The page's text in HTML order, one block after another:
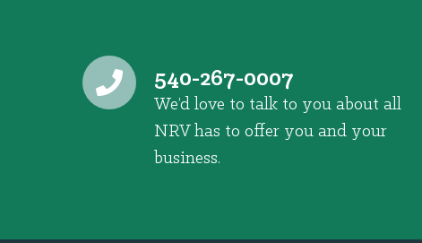
540-267-0007
We’d love to talk to you about all
NRV has to offer you and your
business.